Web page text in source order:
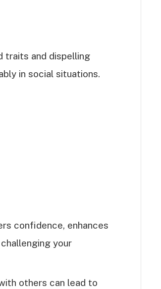
traits and dispelling
in social situations.
confidence, enhances
your
others can lead to